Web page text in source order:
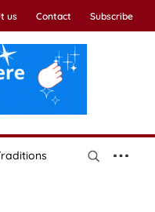
us Contact Subscribe